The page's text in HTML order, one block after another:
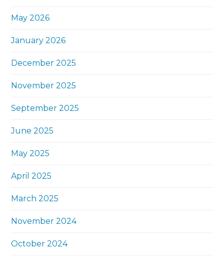
May 2026
January 2026
December 2025
November 2025
September 2025
June 2025
May 2025
April 2025
March 2025
November 2024
October 2024